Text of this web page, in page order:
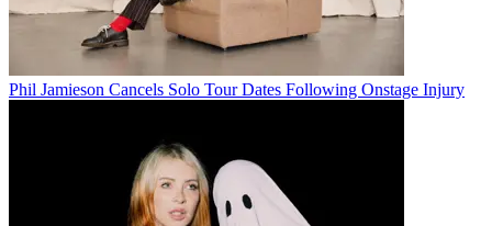
Phil Jamieson Cancels Solo Tour Dates Following Onstage Injury